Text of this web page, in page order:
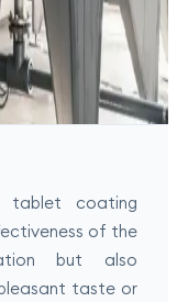
tablet coating
of the
but also
taste or